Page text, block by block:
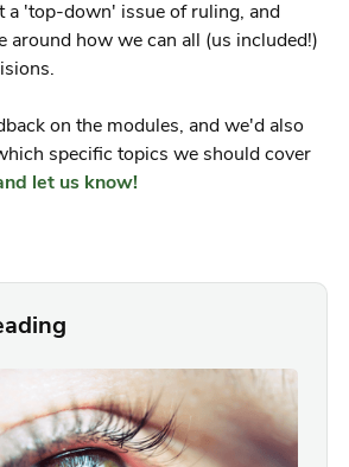
a 'top-down' issue of ruling, and
around how we can all (us included!)
on the modules, and we'd also
specific topics we should cover
let us know!